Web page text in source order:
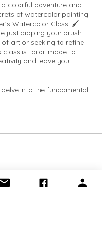
a colorful adventure and
of watercolor painting
Watercolor Class! 🖌️
just dipping your brush
art or seeking to refine
class is tailor-made to
and leave you
into the fundamental
how to wield your
a master, as our
guide you
palette comes to life with a